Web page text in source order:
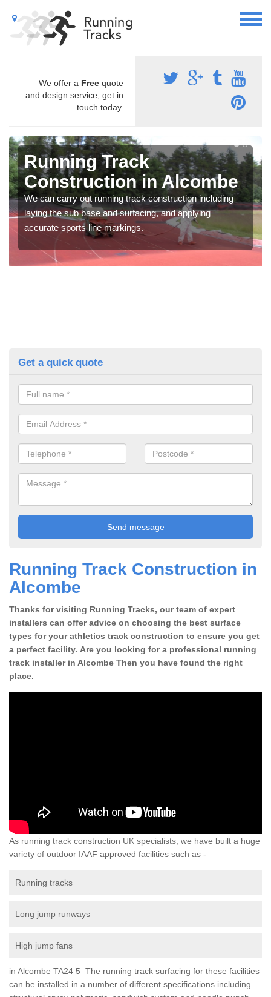
We offer a Free quote
and design service, get in
touch today.
Running Track
Construction in Alcombe
We can carry out running track construction including
laying the sub base and surfacing, and applying
accurate sports line markings.
Get a quick quote
Running Track Construction in
Alcombe
Thanks for visiting Running Tracks, our team of expert
installers can offer advice on choosing the best surface
types for your athletics track construction to ensure you get
a perfect facility. Are you looking for a professional running
track installer in Alcombe Then you have found the right
place.
As running track construction UK specialists, we have built a huge
variety of outdoor IAAF approved facilities such as -
Running tracks
Long jump runways
High jump fans
in Alcombe TA24 5 The running track surfacing for these facilities
can be installed in a number of different specifications including